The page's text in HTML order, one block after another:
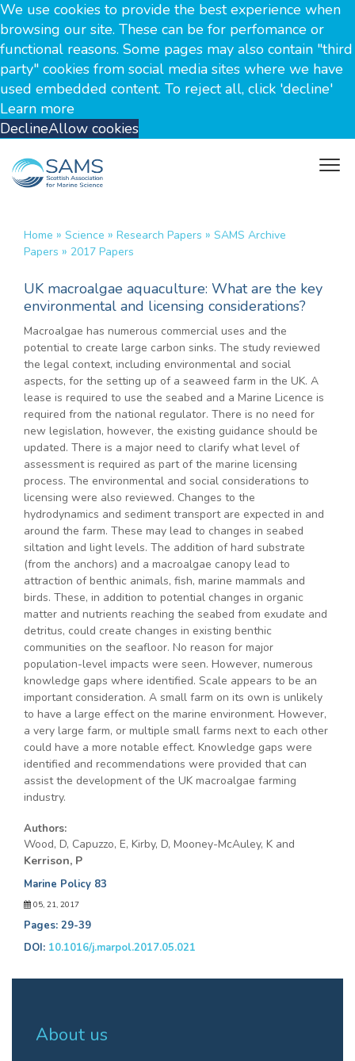
We use cookies to provide the best experience when
browsing our site. These can be for perfomance or
functional reasons. Some pages may also contain "third
party" cookies from social media sites where we have
used embedded content. To reject all, click 'decline'
Learn more
DeclineAllow cookies
Home » Science » Research Papers » SAMS Archive
Papers » 2017 Papers
UK macroalgae aquaculture: What are the key
environmental and licensing considerations?
Macroalgae has numerous commercial uses and the
potential to create large carbon sinks. The study reviewed
the legal context, including environmental and social
aspects, for the setting up of a seaweed farm in the UK. A
lease is required to use the seabed and a Marine Licence is
required from the national regulator. There is no need for
new legislation, however, the existing guidance should be
updated. There is a major need to clarify what level of
assessment is required as part of the marine licensing
process. The environmental and social considerations to
licensing were also reviewed. Changes to the
hydrodynamics and sediment transport are expected in and
around the farm. These may lead to changes in seabed
siltation and light levels. The addition of hard substrate
(from the anchors) and a macroalgae canopy lead to
attraction of benthic animals, fish, marine mammals and
birds. These, in addition to potential changes in organic
matter and nutrients reaching the seabed from exudate and
detritus, could create changes in existing benthic
communities on the seafloor. No reason for major
population-level impacts were seen. However, numerous
knowledge gaps where identified. Scale appears to be an
important consideration. A small farm on its own is unlikely
to have a large effect on the marine environment. However,
a very large farm, or multiple small farms next to each other
could have a more notable effect. Knowledge gaps were
identified and recommendations were provided that can
assist the development of the UK macroalgae farming
industry.
Authors:
Wood, D, Capuzzo, E, Kirby, D, Mooney-McAuley, K and
Kerrison, P
Marine Policy 83
05, 21, 2017
Pages: 29-39
DOI: 10.1016/j.marpol.2017.05.021
About us